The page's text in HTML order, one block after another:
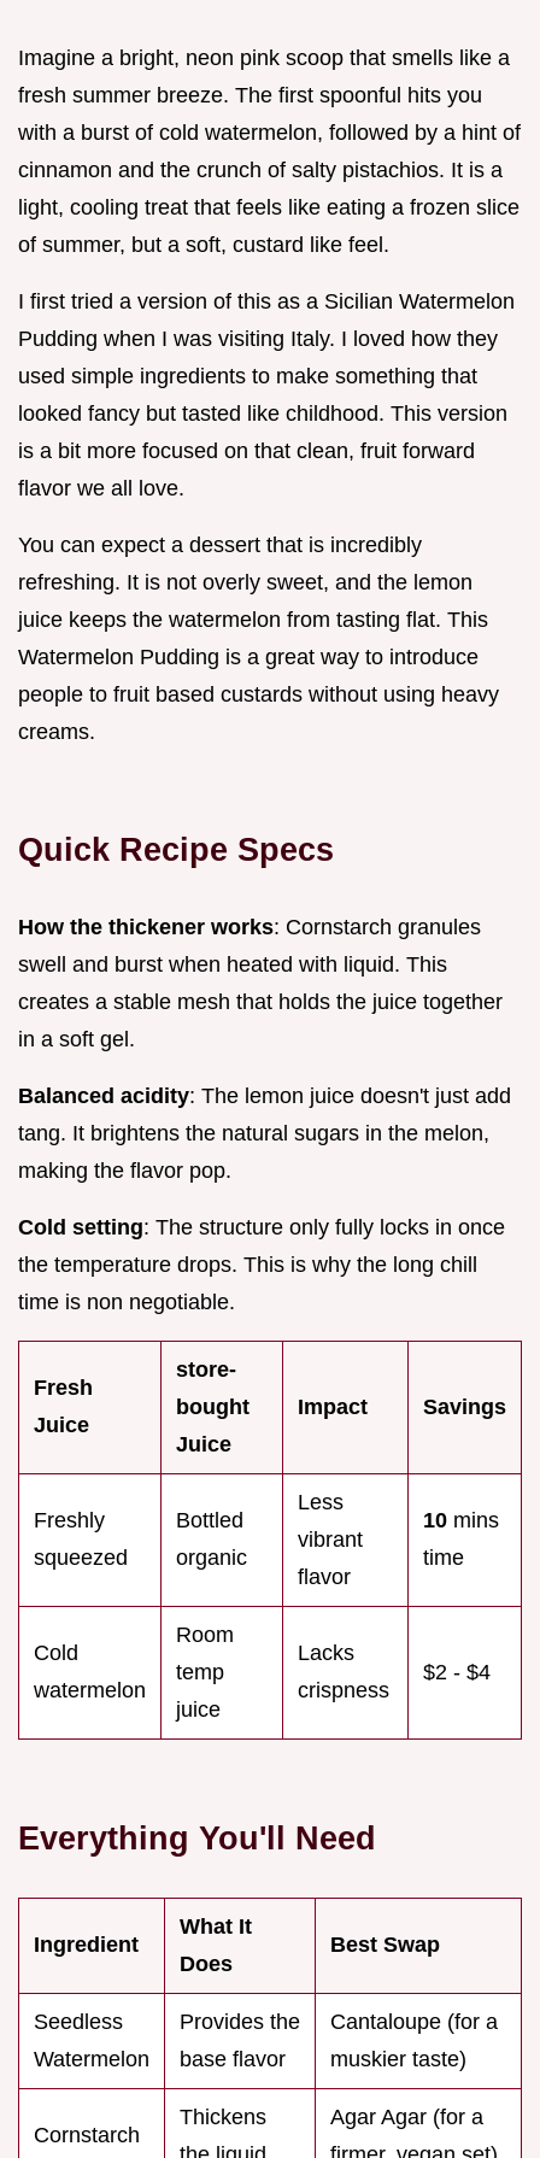
Imagine a bright, neon pink scoop that smells like a
fresh summer breeze. The first spoonful hits you
with a burst of cold watermelon, followed by a hint of
cinnamon and the crunch of salty pistachios. It is a
light, cooling treat that feels like eating a frozen slice
of summer, but a soft, custard like feel.
I first tried a version of this as a Sicilian Watermelon
Pudding when I was visiting Italy. I loved how they
used simple ingredients to make something that
looked fancy but tasted like childhood. This version
is a bit more focused on that clean, fruit forward
flavor we all love.
You can expect a dessert that is incredibly
refreshing. It is not overly sweet, and the lemon
juice keeps the watermelon from tasting flat. This
Watermelon Pudding is a great way to introduce
people to fruit based custards without using heavy
creams.
Quick Recipe Specs
How the thickener works: Cornstarch granules
swell and burst when heated with liquid. This
creates a stable mesh that holds the juice together
in a soft gel.
Balanced acidity: The lemon juice doesn't just add
tang. It brightens the natural sugars in the melon,
making the flavor pop.
Cold setting: The structure only fully locks in once
the temperature drops. This is why the long chill
time is non negotiable.
Fresh
Juice
store-
bought
Juice
Impact Savings
Freshly
squeezed
Bottled
organic
Less
vibrant
flavor
10 mins
time
Cold
watermelon
Room
temp
juice
Lacks
crispness
$2 - $4
Everything You'll Need
Ingredient
What It
Does
Best Swap
Seedless
Watermelon
Provides the
base flavor
Cantaloupe (for a
muskier taste)
Cornstarch
Thickens
Agar Agar (for a